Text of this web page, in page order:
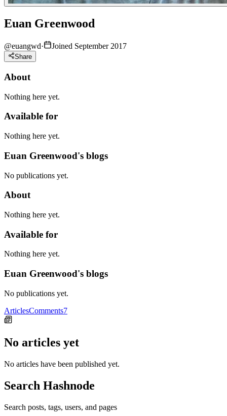
Euan Greenwood
@euangwd· Joined September 2017
Share
About
Nothing here yet.
Available for
Nothing here yet.
Euan Greenwood's blogs
No publications yet.
About
Nothing here yet.
Available for
Nothing here yet.
Euan Greenwood's blogs
No publications yet.
ArticlesComments7
No articles yet
No articles have been published yet.
Search Hashnode
Search posts, tags, users, and pages